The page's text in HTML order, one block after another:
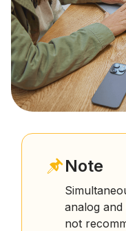
Note
analog and
not